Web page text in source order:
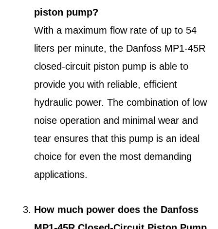
piston pump?
With a maximum flow rate of up to 54
liters per minute, the Danfoss MP1-45R
closed-circuit piston pump is able to
provide you with reliable, efficient
hydraulic power. The combination of low
noise operation and minimal wear and
tear ensures that this pump is an ideal
choice for even the most demanding
applications.
How much power does the Danfoss